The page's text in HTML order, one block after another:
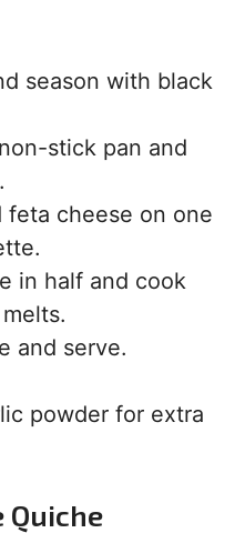
season with black
stick pan and
feta cheese on one
in half and cook
and serve.
powder for extra
Quiche